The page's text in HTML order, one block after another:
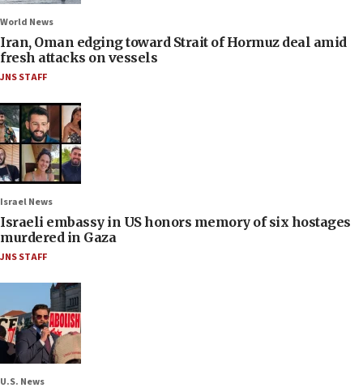
World News
Iran, Oman edging toward Strait of Hormuz deal amid
fresh attacks on vessels
JNS STAFF
Israel News
Israeli embassy in US honors memory of six hostages
murdered in Gaza
JNS STAFF
U.S. News